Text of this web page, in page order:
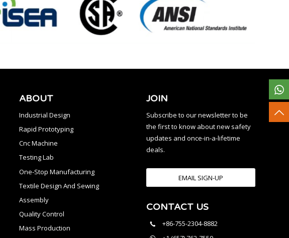
ABOUT
Industrial Design
Rapid Prototyping
Cnc Machine
Testing Lab
One-Stop Manufacturing
Textile Design And Sewing
Assembly
Quality Control
Mass Production
JOIN
Subscribe to our newsletter to be
the first to know about new safety
updates and once-in-a-lifetime
deals.
EMAIL SIGN-UP
CONTACT US
+86-755-2304-8882